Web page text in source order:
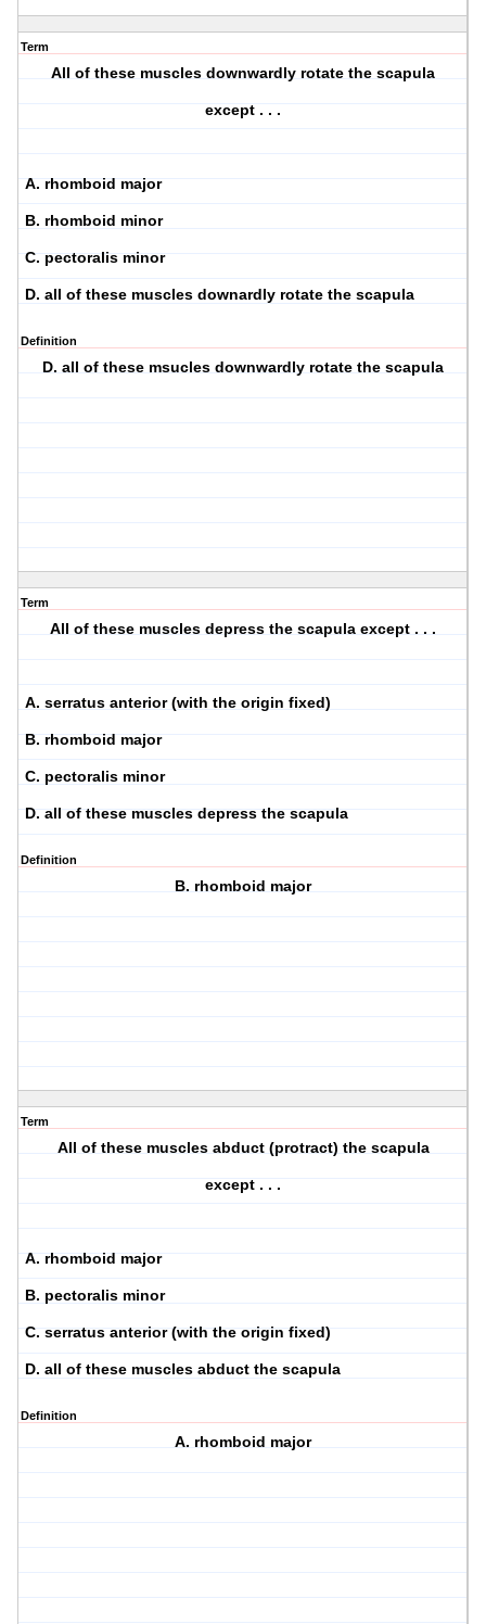
Term
All of these muscles downwardly rotate the scapula
except . . .
A. rhomboid major
B. rhomboid minor
C. pectoralis minor
D. all of these muscles downardly rotate the scapula
Definition
D. all of these msucles downwardly rotate the scapula
Term
All of these muscles depress the scapula except . . .
A. serratus anterior (with the origin fixed)
B. rhomboid major
C. pectoralis minor
D. all of these muscles depress the scapula
Definition
B. rhomboid major
Term
All of these muscles abduct (protract) the scapula
except . . .
A. rhomboid major
B. pectoralis minor
C. serratus anterior (with the origin fixed)
D. all of these muscles abduct the scapula
Definition
A. rhomboid major